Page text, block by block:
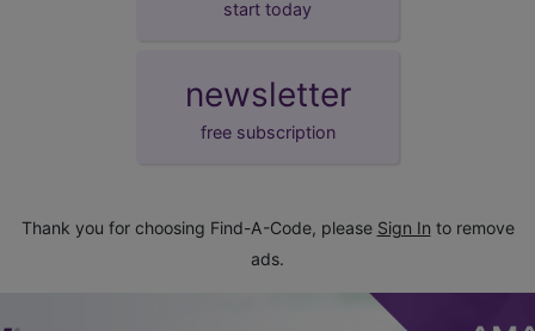
start today
newsletter
free subscription
Thank you for choosing Find-A-Code, please Sign In to remove
ads.